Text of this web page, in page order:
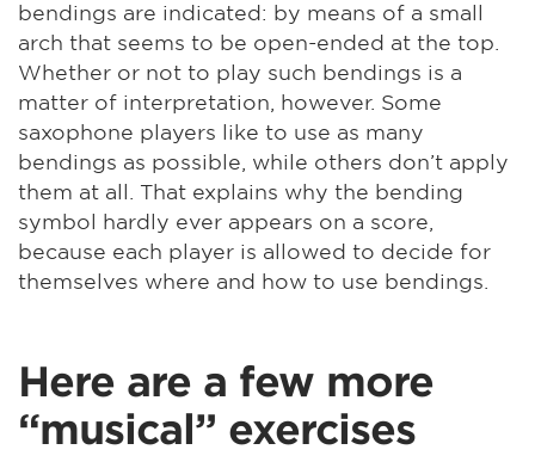
bendings are indicated: by means of a small
arch that seems to be open-ended at the top.
Whether or not to play such bendings is a
matter of interpretation, however. Some
saxophone players like to use as many
bendings as possible, while others don’t apply
them at all. That explains why the bending
symbol hardly ever appears on a score,
because each player is allowed to decide for
themselves where and how to use bendings.
Here are a few more
“musical” exercises